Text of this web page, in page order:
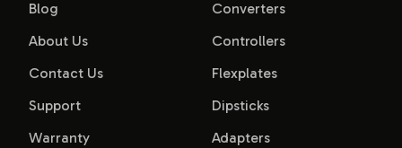
Blog
About Us
Contact Us
Support
Warranty
Converters
Controllers
Flexplates
Dipsticks
Adapters